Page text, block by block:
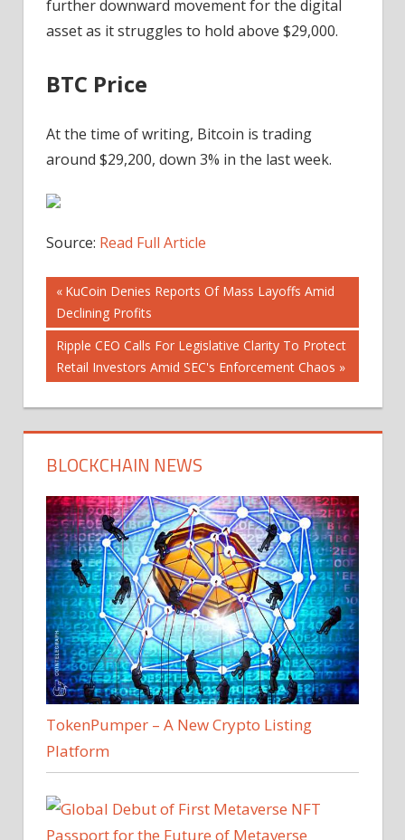
further downward movement for the digital
asset as it struggles to hold above $29,000.
BTC Price
At the time of writing, Bitcoin is trading
around $29,200, down 3% in the last week.
Source: Read Full Article
Post
navigation
Previous
Post:
KuCoin Denies Reports Of Mass Layoffs Amid
Declining Profits
Next
Post:
Ripple CEO Calls For Legislative Clarity To Protect
Retail Investors Amid SEC's Enforcement Chaos
BLOCKCHAIN NEWS
TokenPumper – A New Crypto Listing
Platform